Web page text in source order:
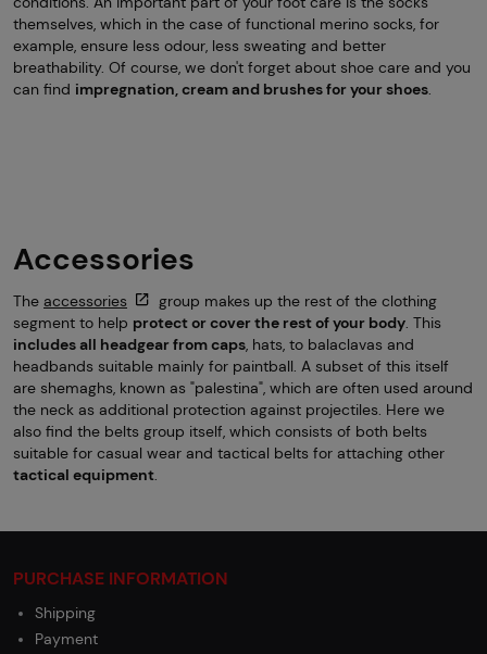
themselves, which in the case of functional merino socks, for
example, ensure less odour, less sweating and better
breathability. Of course, we don't forget about shoe care and you
can find impregnation, cream and brushes for your shoes.
Accessories
The accessories
group makes up the rest of the clothing
segment to help protect or cover the rest of your body . This
includes all headgear from caps , hats, to balaclavas and
headbands suitable mainly for paintball. A subset of this itself
are shemaghs, known as "palestina", which are often used around
the neck as additional protection against projectiles. Here we
also find the belts group itself, which consists of both belts
suitable for casual wear and tactical belts for attaching other
tactical equipment
PURCHASE INFORMATION
Shipping
Payment